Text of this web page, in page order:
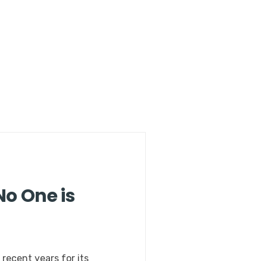
One is
years for its